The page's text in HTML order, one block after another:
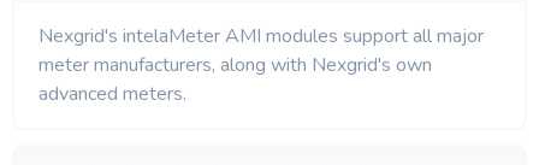
Nexgrid's intelaMeter AMI modules support all major
meter manufacturers, along with Nexgrid's own
advanced meters.